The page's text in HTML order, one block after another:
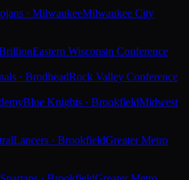
· MilwaukeeMilwaukee City
Eastern Wisconsin Conference
· BrodheadRock Valley Conference
Blue Knights · BrookfieldMidwest
Lancers · BrookfieldGreater Metro